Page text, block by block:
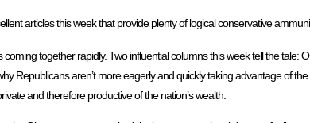
articles this week that provide plenty of logical conservative
together rapidly. Two influential columns this week tell the tale:
Republicans aren’t more eagerly and quickly taking advantage of the
and therefore productive of the nation’s wealth: